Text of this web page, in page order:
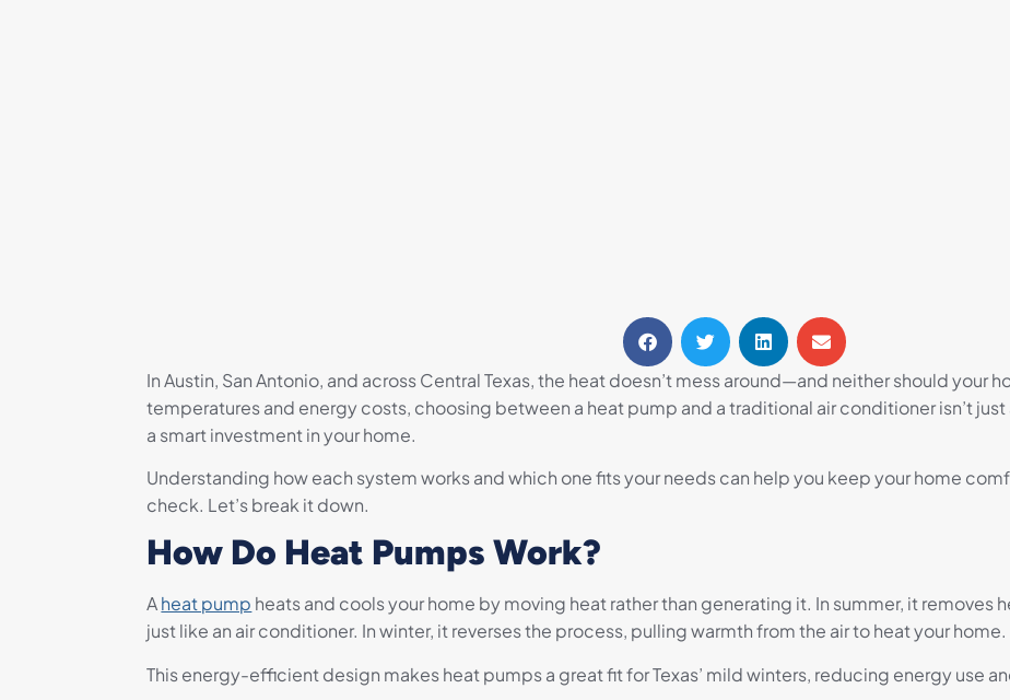
In Austin, San Antonio, and across Central Texas, the heat doesn’t mess around—and neither should your
temperatures and energy costs, choosing between a heat pump and a traditional air conditioner isn’t
a smart investment in your home.
Understanding how each system works and which one fits your needs can help you keep your home
check. Let’s break it down.
How Do Heat Pumps Work?
Aheat pump heats and cools your home by moving heat rather than generating it. In summer, it removes
just like an air conditioner. In winter, it reverses the process, pulling warmth from the air to heat your home.
This energy-efficient design makes heat pumps a great fit for Texas’ mild winters, reducing energy use